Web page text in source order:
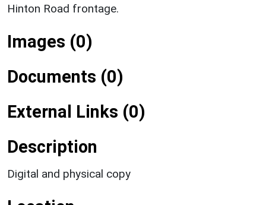
Hinton Road frontage.
Images (0)
Documents (0)
External Links (0)
Description
Digital and physical copy